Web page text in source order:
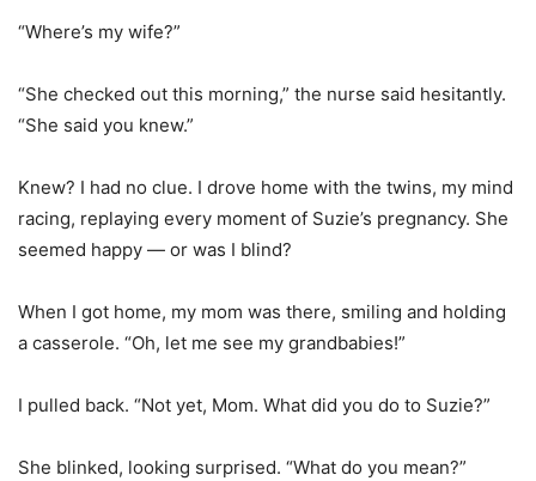
“Where’s my wife?”
“She checked out this morning,” the nurse said hesitantly.
“She said you knew.”
Knew? I had no clue. I drove home with the twins, my mind
racing, replaying every moment of Suzie’s pregnancy. She
seemed happy — or was I blind?
When I got home, my mom was there, smiling and holding
a casserole. “Oh, let me see my grandbabies!”
I pulled back. “Not yet, Mom. What did you do to Suzie?”
She blinked, looking surprised. “What do you mean?”